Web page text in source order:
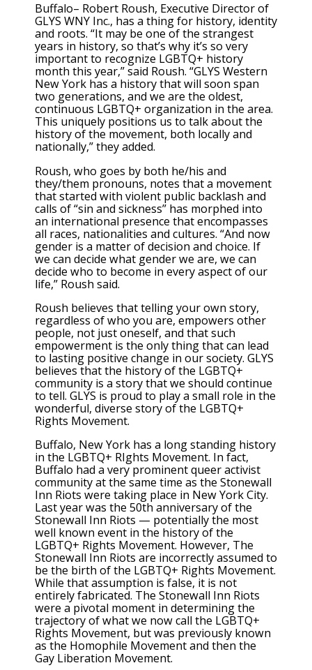
Buffalo– Robert Roush, Executive Director of
GLYS WNY Inc., has a thing for history, identity
and roots. “It may be one of the strangest
years in history, so that’s why it’s so very
important to recognize LGBTQ+ history
month this year,” said Roush. “GLYS Western
New York has a history that will soon span
two generations, and we are the oldest,
continuous LGBTQ+ organization in the area.
This uniquely positions us to talk about the
history of the movement, both locally and
nationally,” they added.
Roush, who goes by both he/his and
they/them pronouns, notes that a movement
that started with violent public backlash and
calls of “sin and sickness” has morphed into
an international presence that encompasses
all races, nationalities and cultures. “And now
gender is a matter of decision and choice. If
we can decide what gender we are, we can
decide who to become in every aspect of our
life,” Roush said.
Roush believes that telling your own story,
regardless of who you are, empowers other
people, not just oneself, and that such
empowerment is the only thing that can lead
to lasting positive change in our society. GLYS
believes that the history of the LGBTQ+
community is a story that we should continue
to tell. GLYS is proud to play a small role in the
wonderful, diverse story of the LGBTQ+
Rights Movement.
Buffalo, New York has a long standing history
in the LGBTQ+ RIghts Movement. In fact,
Buffalo had a very prominent queer activist
community at the same time as the Stonewall
Inn Riots were taking place in New York City.
Last year was the 50th anniversary of the
Stonewall Inn Riots — potentially the most
well known event in the history of the
LGBTQ+ Rights Movement. However, The
Stonewall Inn Riots are incorrectly assumed to
be the birth of the LGBTQ+ Rights Movement.
While that assumption is false, it is not
entirely fabricated. The Stonewall Inn Riots
were a pivotal moment in determining the
trajectory of what we now call the LGBTQ+
Rights Movement, but was previously known
as the Homophile Movement and then the
Gay Liberation Movement.